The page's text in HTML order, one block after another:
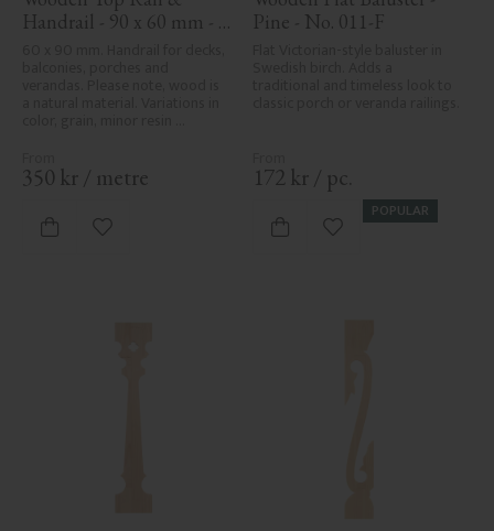
Handrail - 90 x 60 mm -
character and are not product
defects. Despite the utmost
rough spots, especially in milled
areas, can't always be entirely
350 kr / metre
Add to favorites
Pine - No. 011-F
172 kr / pc.
POPULAR
Add to favorites